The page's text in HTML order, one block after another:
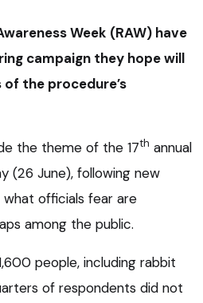
Week (RAW) have
campaign they hope will
the procedure’s
the theme of the 17th annual
(26 June), following new
officials fear are
among the public.
people, including rabbit
of respondents did not